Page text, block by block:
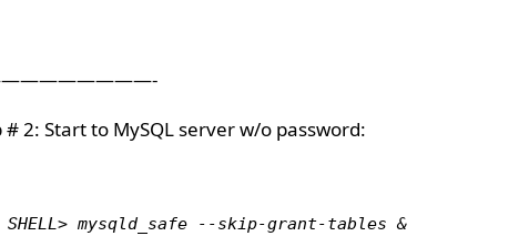
# 2: Start to MySQL server w/o password:
SHELL> mysqld_safe --skip-grant-tables &